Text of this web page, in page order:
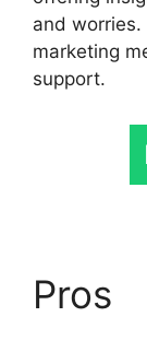
and
marketing
support.
Pros